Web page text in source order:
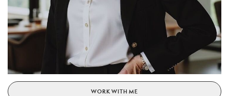
WORK WITH ME